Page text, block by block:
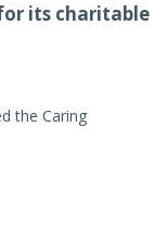
its charitable
the Caring